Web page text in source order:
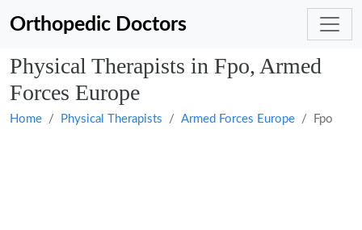
Orthopedic Doctors
Physical Therapists in Fpo, Armed
Forces Europe
Home Physical Therapists Armed Forces Europe Fpo